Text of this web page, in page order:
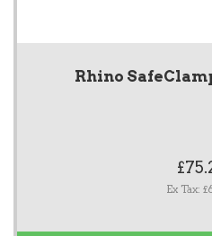
Rhino
Ex Tax: